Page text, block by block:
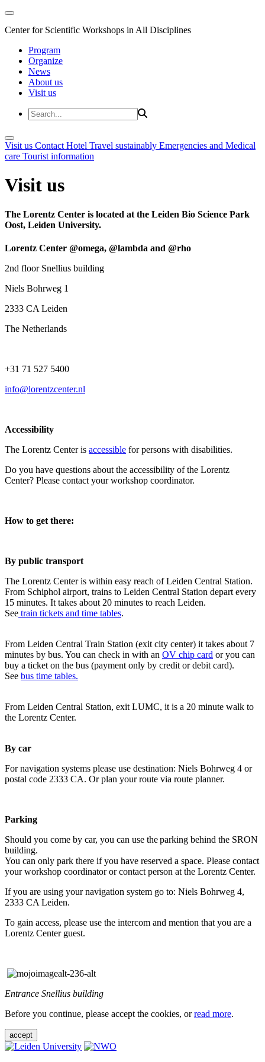
Center for Scientific Workshops in All Disciplines
Program
Organize
News
About us
Visit us
Visit us Contact Hotel Travel sustainably Emergencies and Medical
care Tourist information
Visit us
The Lorentz Center is located at the Leiden Bio Science Park
Oost, Leiden University.
Lorentz Center @omega, @lambda and @rho
2nd floor Snellius building
Niels Bohrweg 1
2333 CA Leiden
The Netherlands
+31 71 527 5400
info@lorentzcenter.nl
Accessibility
The Lorentz Center is accessible for persons with disabilities.
Do you have questions about the accessibility of the Lorentz
Center? Please contact your workshop coordinator.
How to get there:
By public transport
The Lorentz Center is within easy reach of Leiden Central Station.
From Schiphol airport, trains to Leiden Central Station depart every
15 minutes. It takes about 20 minutes to reach Leiden.
See train tickets and time tables.
From Leiden Central Train Station (exit city center) it takes about 7
minutes by bus. You can check in with an OV chip card or you can
buy a ticket on the bus (payment only by credit or debit card).
See bus time tables.
From Leiden Central Station, exit LUMC, it is a 20 minute walk to
the Lorentz Center.
By car
For navigation systems please use destination: Niels Bohrweg 4 or
postal code 2333 CA. Or plan your route via route planner.
Parking
Should you come by car, you can use the parking behind the SRON
building.
You can only park there if you have reserved a space. Please contact
your workshop coordinator or contact person at the Lorentz Center.
If you are using your navigation system go to: Niels Bohrweg 4,
2333 CA Leiden.
To gain access, please use the intercom and mention that you are a
Lorentz Center guest.
Entrance Snellius building
Before you continue, please accept the cookies, orread more.
accept